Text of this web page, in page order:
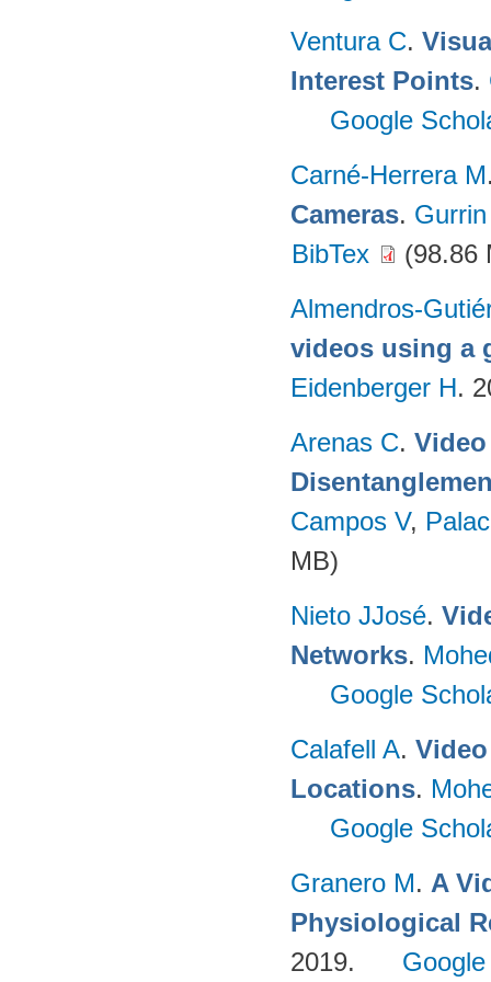
Ventura C.
Interest Points.
Google
Carné-Herrera M
Cameras.
BibTex
(98.86
Almendros-
videos using a
Eidenberger H.
Arenas C.
Campos V,
MB)
Nieto JJosé.
Networks.
Google
Calafell A.
Locations.
Google
Granero M. A
Physiological
2019.